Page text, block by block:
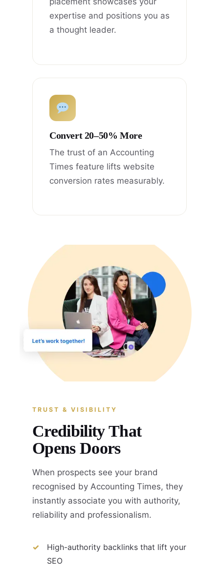
expertise and positions you as
a thought leader.
Convert 20–50% More
The trust of an Accounting
Times feature lifts website
conversion rates measurably.
TRUST & VISIBILITY
Credibility That
Opens Doors
When prospects see your brand
recognised by Accounting Times, they
instantly associate you with authority,
reliability and professionalism.
High-authority backlinks that lift your
SEO